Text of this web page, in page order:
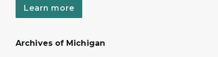
Learn more
Archives of Michigan